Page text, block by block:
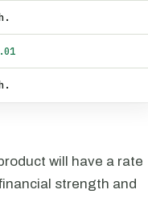
will have a rate
strength and